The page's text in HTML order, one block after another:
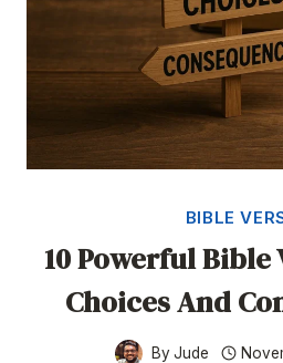
BIBLE
10 Powerful Bible
Choices And
By Jude